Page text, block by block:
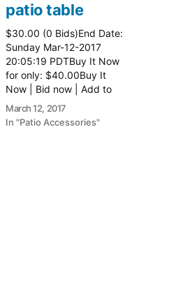
patio table
$30.00 (0 Bids)End Date:
Sunday Mar-12-2017
20:05:19 PDTBuy It Now
for only: $40.00Buy It
Now | Bid now | Add to
watch list Read more
here:: Patio Tables
March 12, 2017
In "Patio Accessories"